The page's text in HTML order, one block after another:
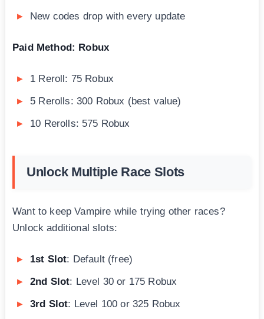
New codes drop with every update
Paid Method: Robux
1 Reroll: 75 Robux
5 Rerolls: 300 Robux (best value)
10 Rerolls: 575 Robux
Unlock Multiple Race Slots
Want to keep Vampire while trying other races?
Unlock additional slots:
1st Slot: Default (free)
2nd Slot: Level 30 or 175 Robux
3rd Slot: Level 100 or 325 Robux